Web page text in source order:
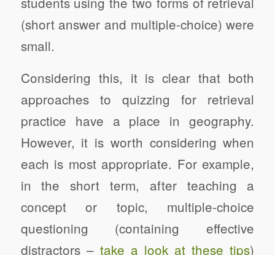
(short answer and multiple-choice) were
small.
Considering this, it is clear that both
approaches to quizzing for retrieval
practice have a place in geography.
However, it is worth considering when
each is most appropriate. For example,
in the short term, after teaching a
concept or topic, multiple-choice
questioning (containing effective
distractors – take a look at these tips)